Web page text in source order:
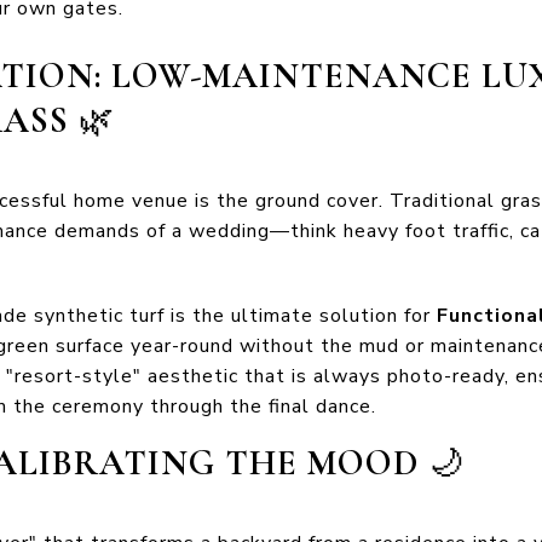
own gates.
LOW-MAINTENANCE
🌿
home venue is the ground cover. Traditional
demands of a wedding—think heavy foot traffic,
synthetic turf is the ultimate solution for
surface year-round without the mud or
style" aesthetic that is always photo-ready,
the ceremony through the final dance.
THE MOOD 🌙